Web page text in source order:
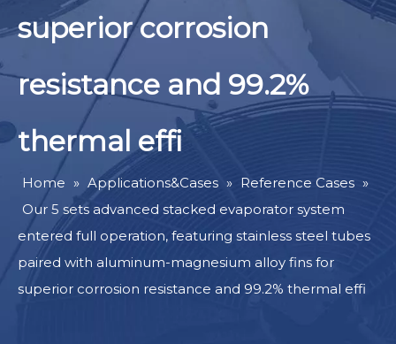
superior corrosion
resistance and 99.2%
thermal effi
Home » Applications&Cases » Reference Cases »
Our 5 sets advanced stacked evaporator system
entered full operation, featuring stainless steel tubes
paired with aluminum-magnesium alloy fins for
superior corrosion resistance and 99.2% thermal effi